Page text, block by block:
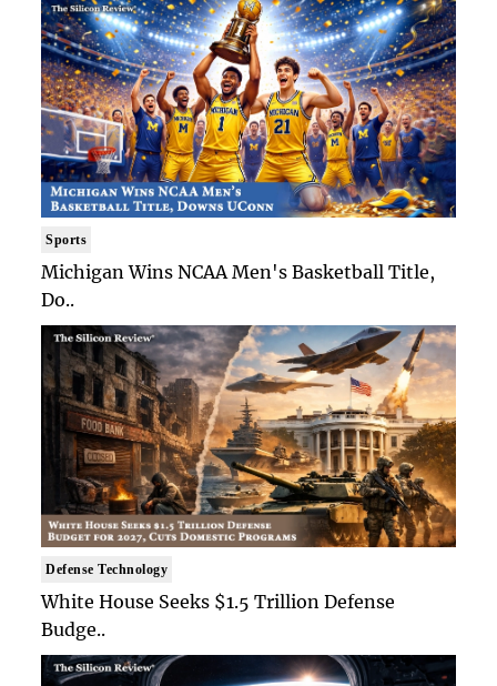
Sports
Michigan Wins NCAA Men's Basketball Title,
Do..
Defense Technology
White House Seeks $1.5 Trillion Defense
Budge..